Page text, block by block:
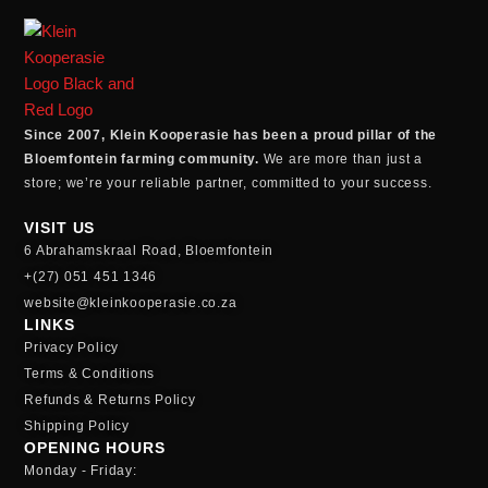
Since 2007, Klein Kooperasie has been a proud pillar of the
Bloemfontein farming community. We are more than just a
store; we’re your reliable partner, committed to your success.
VISIT US
6 Abrahamskraal Road, Bloemfontein
+(27) 051 451 1346
website@kleinkooperasie.co.za
LINKS
Privacy Policy
Terms & Conditions
Refunds & Returns Policy
Shipping Policy
OPENING HOURS
Monday - Friday: